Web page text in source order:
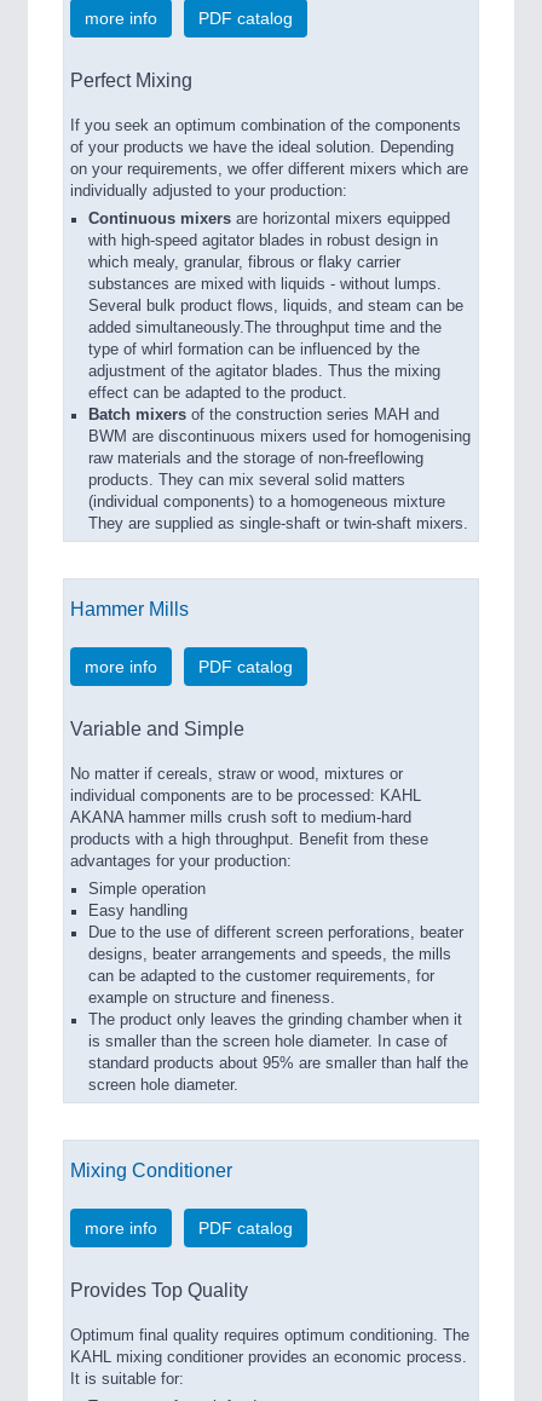
more info PDF catalog
Perfect Mixing
If you seek an optimum combination of the components
of your products we have the ideal solution. Depending
on your requirements, we offer different mixers which are
individually adjusted to your production:
Continuous mixers are horizontal mixers equipped
with high-speed agitator blades in robust design in
which mealy, granular, fibrous or flaky carrier
substances are mixed with liquids - without lumps.
Several bulk product flows, liquids, and steam can be
added simultaneously.The throughput time and the
type of whirl formation can be influenced by the
adjustment of the agitator blades. Thus the mixing
effect can be adapted to the product.
Batch mixers of the construction series MAH and
BWM are discontinuous mixers used for homogenising
raw materials and the storage of non-freeflowing
products. They can mix several solid matters
(individual components) to a homogeneous mixture
They are supplied as single-shaft or twin-shaft mixers.
Hammer Mills
more info PDF catalog
Variable and Simple
No matter if cereals, straw or wood, mixtures or
individual components are to be processed: KAHL
AKANA hammer mills crush soft to medium-hard
products with a high throughput. Benefit from these
advantages for your production:
Simple operation
Easy handling
Due to the use of different screen perforations, beater
designs, beater arrangements and speeds, the mills
can be adapted to the customer requirements, for
example on structure and fineness.
The product only leaves the grinding chamber when it
is smaller than the screen hole diameter. In case of
standard products about 95% are smaller than half the
screen hole diameter.
Mixing Conditioner
more info PDF catalog
Provides Top Quality
Optimum final quality requires optimum conditioning. The
KAHL mixing conditioner provides an economic process.
It is suitable for: